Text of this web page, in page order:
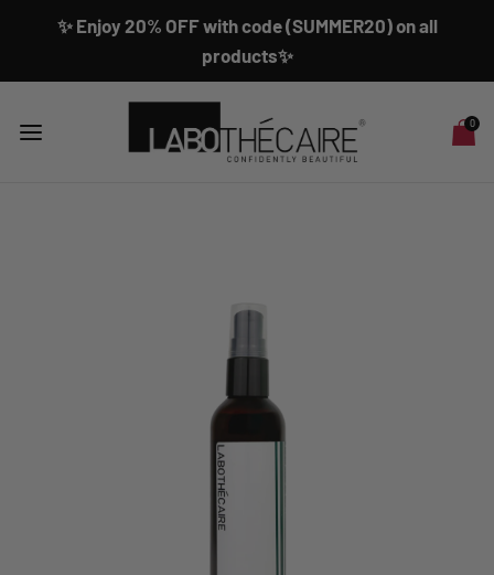
✨ Enjoy 20% OFF with code (SUMMER20) on all
products✨
0